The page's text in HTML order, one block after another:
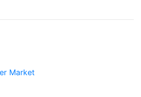
Market